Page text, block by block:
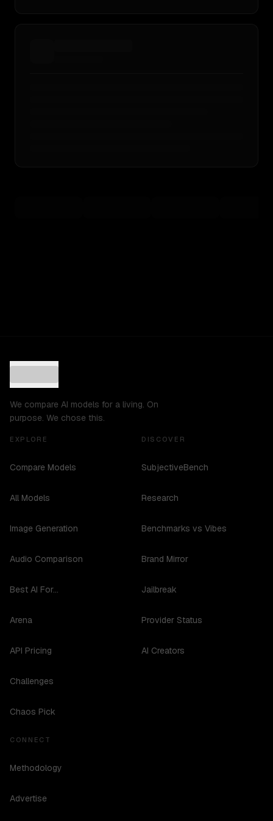
We compare AI models for a living. On
purpose. We chose this.
EXPLORE
Compare Models
All Models
Image Generation
Audio Comparison
Best AI For...
Arena
API Pricing
Challenges
Chaos Pick
DISCOVER
SubjectiveBench
Research
Benchmarks vs Vibes
Brand Mirror
Jailbreak
Provider Status
AI Creators
CONNECT
Methodology
Advertise